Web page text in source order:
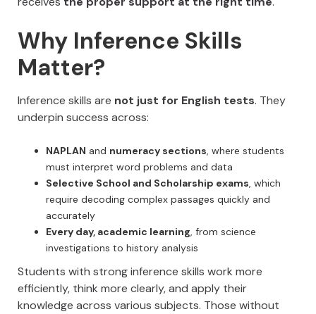
Why Inference Skills
Matter?
Inference skills are not just for English tests. They
underpin success across:
NAPLAN and numeracy sections, where students
must interpret word problems and data
Selective School and Scholarship exams, which
require decoding complex passages quickly and
accurately
Every day, academic learning, from science
investigations to history analysis
Students with strong inference skills work more
efficiently, think more clearly, and apply their
knowledge across various subjects. Those without